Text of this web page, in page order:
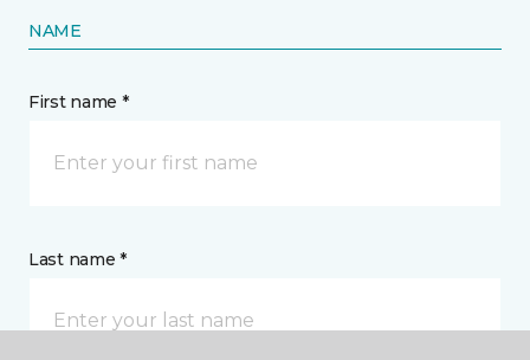
NAME
First name *
Last name *